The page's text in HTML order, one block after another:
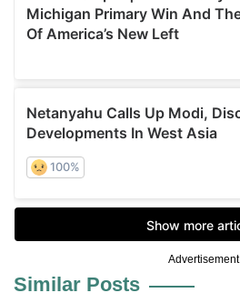
Advertisement
Similar Posts